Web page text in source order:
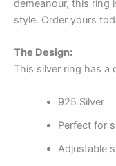
demeanour, this ring
style. Order yours
The Design:
This silver ring has a
925 Silver
Perfect for
Adjustable